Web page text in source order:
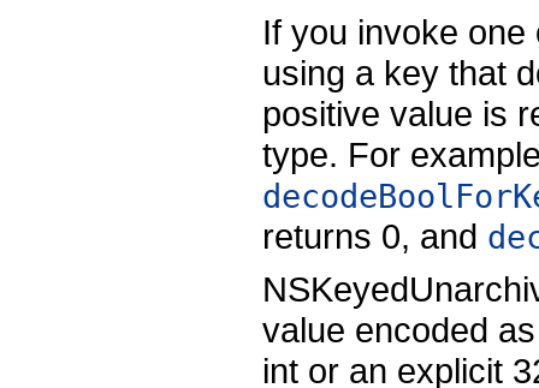
If you invoke
using a key that
positive value is
type. For
returns 0, and
value encoded
int or an explicit